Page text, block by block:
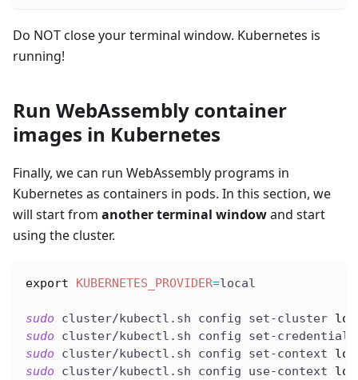
Do NOT close your terminal window. Kubernetes is
running!
Run WebAssembly container
images in Kubernetes
Finally, we can run WebAssembly programs in
Kubernetes as containers in pods. In this section, we
will start from another terminal windowand start
using the cluster.
export KUBERNETES_PROVIDER=local
sudo cluster/kubectl.sh config set-cluster
sudo cluster/kubectl.sh config set-
sudo cluster/kubectl.sh config set-context
sudo cluster/kubectl.sh config use-context